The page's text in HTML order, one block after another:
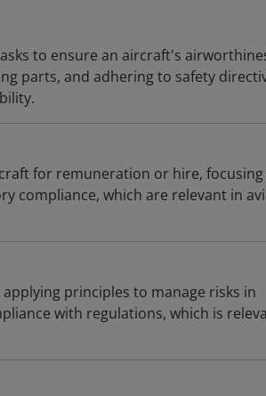
to ensure an aircraft's
parts, and adhering to safety
for remuneration or hire, focusing
compliance, which are relevant in
principles to manage risks in
with regulations, which is